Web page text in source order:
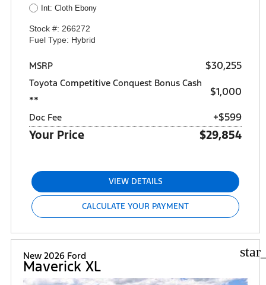
Int: Cloth Ebony
Stock #: 266272
Fuel Type: Hybrid
MSRP $30,255
Toyota Competitive Conquest Bonus Cash
**
$1,000
Doc Fee +$599
Your Price $29,854
VIEW DETAILS
CALCULATE YOUR PAYMENT
New 2026 Ford
Maverick XL